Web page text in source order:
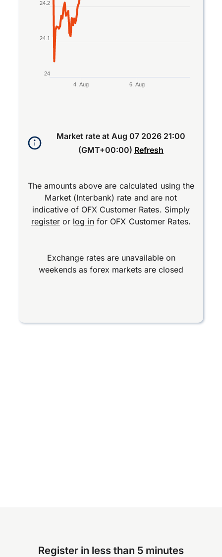
4. Aug 6. Aug
24
24.1
24.2
Market rate at Aug 07 2026 21:00
(GMT+00:00) Refresh
The amounts above are calculated using the
Market (Interbank) rate and are not
indicative of OFX Customer Rates. Simply
registeror log infor OFX Customer Rates.
Exchange rates are unavailable on
weekends as forex markets are closed
Register in less than 5 minutes